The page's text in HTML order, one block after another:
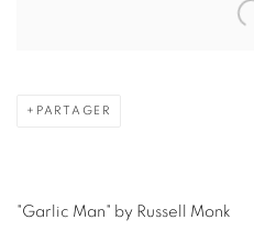
PARTAGER
"Garlic Man" by Russell Monk